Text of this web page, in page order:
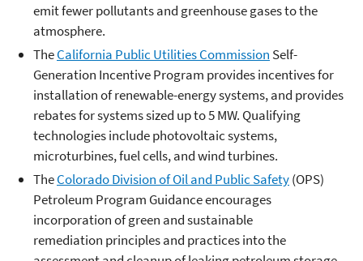
emit fewer pollutants and greenhouse gases to the
atmosphere.
TheCalifornia Public Utilities Commission Self-
Generation Incentive Program provides incentives for
installation of renewable-energy systems, and provides
rebates for systems sized up to 5 MW. Qualifying
technologies include photovoltaic systems,
microturbines, fuel cells, and wind turbines.
TheColorado Division of Oil and Public Safety(OPS)
Petroleum Program Guidance encourages
incorporation of green and sustainable
remediation principles and practices into the